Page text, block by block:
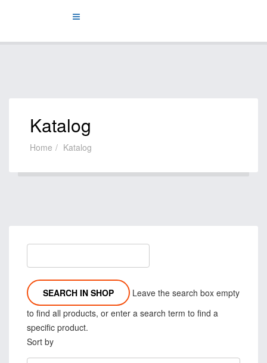
Katalog
Home Katalog
Leave the search box empty
to find all products, or enter a search term to find a
specific product.
Sort by